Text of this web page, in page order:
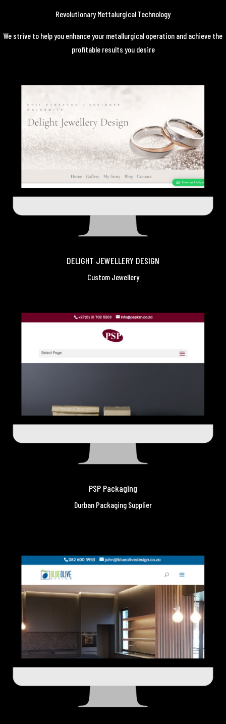
Revolutionary Mettalurgical Technology
We strive to help you enhance your metallurgical operation and achieve the
profitable results you desire
DELIGHT JEWELLERY DESIGN
Custom Jewellery
PSP Packaging
Durban Packaging Supplier